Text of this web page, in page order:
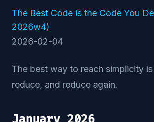
The Best Code is the Code You
2026w4)
2026-02-04
The best way to reach simplicity
reduce, and reduce again.